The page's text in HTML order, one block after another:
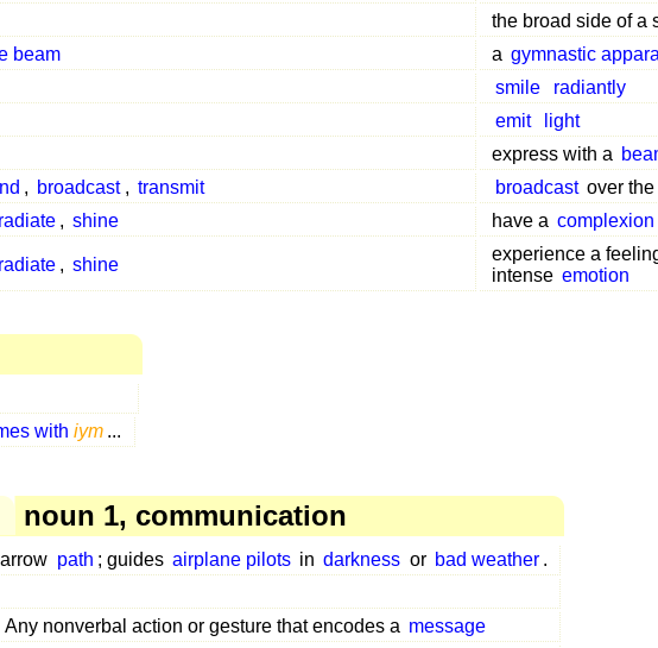
the broad side of a
beam a gymnastic
smile
radiantly
emit
light
express with a
, broadcast , transmit broadcast over the
radiate , shine have a complexion
radiate , shine
experience a
intense emotion
with iym ...
noun 1, communication
path ; guides airplane pilots in darkness or bad weather .
Any nonverbal action or gesture that encodes a message